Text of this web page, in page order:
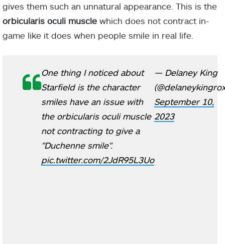
gives them such an unnatural appearance. This is the
orbicularis oculi muscle which does not contract in-
game like it does when people smile in real life.
One thing I noticed about
Starfield is the character
smiles have an issue with
the orbicularis oculi muscle
not contracting to give a
"Duchenne smile".
pic.twitter.com/2JdR95L3Uo
— Delaney King
September 10,
2023